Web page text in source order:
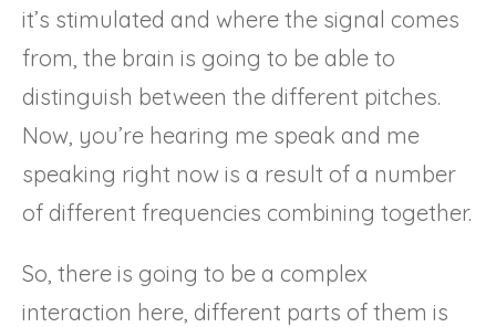
it’s stimulated and where the signal comes
from, the brain is going to be able to
distinguish between the different pitches.
Now, you’re hearing me speak and me
speaking right now is a result of a number
of different frequencies combining together.
So, there is going to be a complex
interaction here, different parts of them is